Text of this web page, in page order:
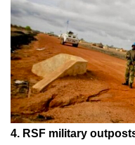
4. RSF military